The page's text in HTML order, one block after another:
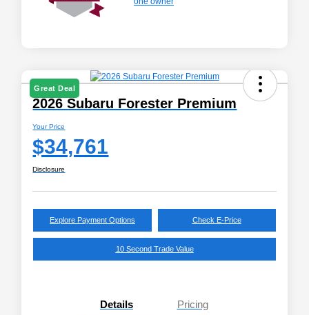
Great Deal
2026 Subaru Forester Premium
Your Price
$34,761
Disclosure
Explore Payment Options Check E-Price
10 Second Trade Value
Details Pricing